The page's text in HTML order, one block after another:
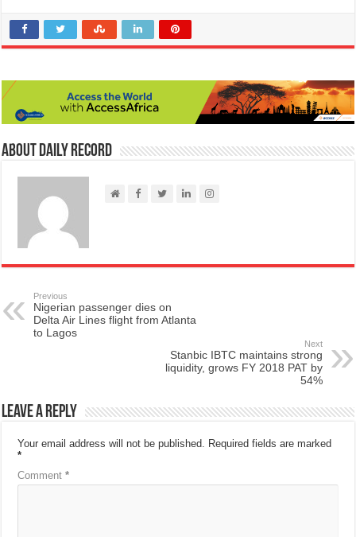
About Daily Record
Previous
Nigerian passenger dies on
Delta Air Lines flight from Atlanta
to Lagos
Next
Stanbic IBTC maintains strong
liquidity, grows FY 2018 PAT by
54%
Leave a Reply
Your email address will not be published. Required fields are marked
*
Comment*